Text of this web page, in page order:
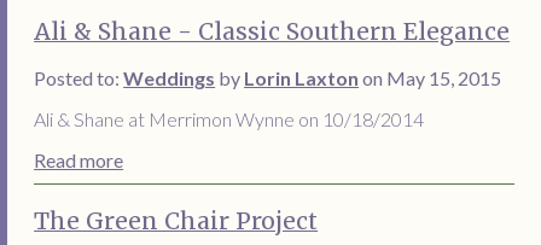
Ali & Shane - Classic Southern Elegance
Posted to:Weddings by Lorin Laxton on May 15, 2015
Ali & Shane at Merrimon Wynne on 10/18/2014
Read more
The Green Chair Project